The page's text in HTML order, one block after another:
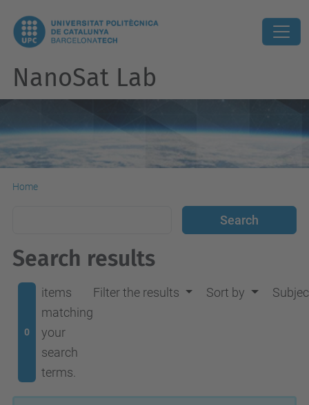
NanoSat Lab
Home
Search results
0
items
matching
your
search
terms.
Filter the results Sort by